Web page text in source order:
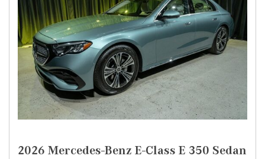
2026 Mercedes-Benz E-Class E 350 Sedan